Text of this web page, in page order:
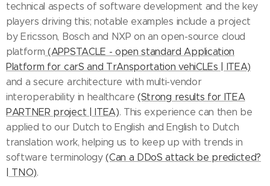
technical aspects of software development and the key
players driving this; notable examples include a project
by Ericsson, Bosch and NXP on an open-source cloud
platform (APPSTACLE - open standard Application
Platform for carS and TrAnsportation vehiCLEs | ITEA)
and a secure architecture with multi-vendor
interoperability in healthcare(Strong results for ITEA
PARTNER project | ITEA). This experience can then be
applied to our Dutch to English and English to Dutch
translation work, helping us to keep up with trends in
software terminology(Can a DDoS attack be predicted?
| TNO).